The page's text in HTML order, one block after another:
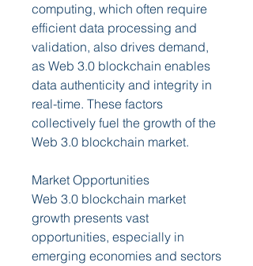
computing, which often require
efficient data processing and
validation, also drives demand,
as Web 3.0 blockchain enables
data authenticity and integrity in
real-time. These factors
collectively fuel the growth of the
Web 3.0 blockchain market.
Market Opportunities
Web 3.0 blockchain market
growth presents vast
opportunities, especially in
emerging economies and sectors